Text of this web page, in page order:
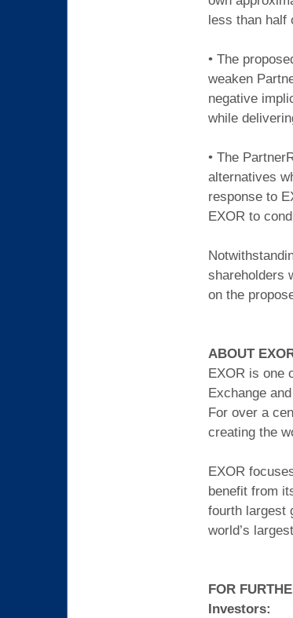
less than half
• The
weaken
negative
while
• The
alternatives
response to
EXOR to
shareholders
on the
ABOUT
EXOR is one
Exchange
For over a
creating the
EXOR
benefit from
fourth largest
world’s
FOR
Investors: